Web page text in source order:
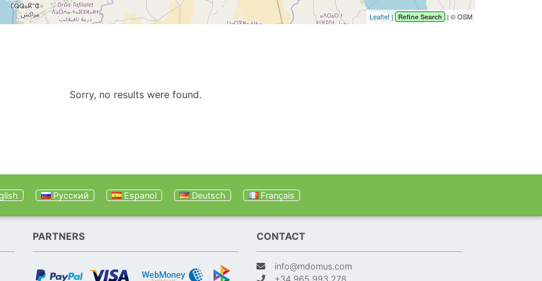
Leaflet | Refine Search | © OSM
Sorry, no results were found.
Русский Espanol Deutsch Français
PARTNERS CONTACT
info@mdomus.com
+34 965 993 278